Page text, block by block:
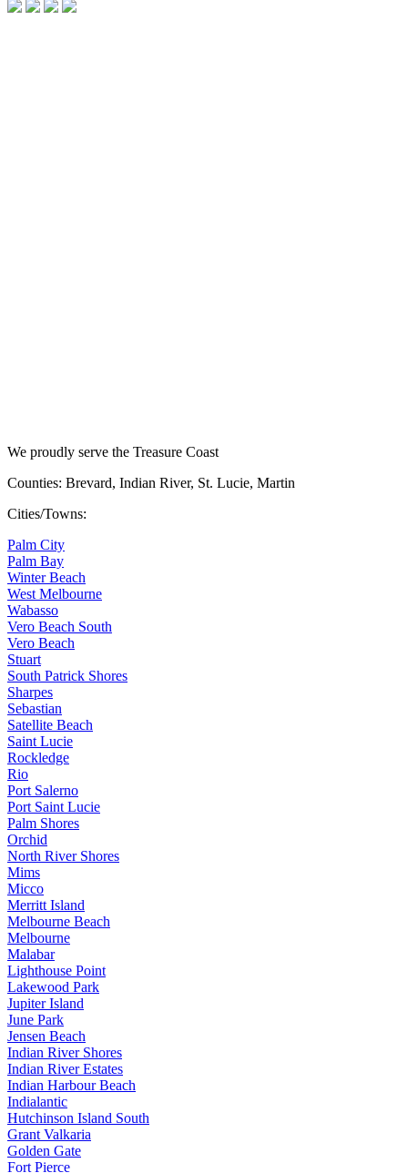
We proudly serve the Treasure Coast
Counties: Brevard, Indian River, St. Lucie, Martin
Cities/Towns:
Palm City
Palm Bay
Winter Beach
West Melbourne
Wabasso
Vero Beach South
Vero Beach
Stuart
South Patrick Shores
Sharpes
Sebastian
Satellite Beach
Saint Lucie
Rockledge
Rio
Port Salerno
Port Saint Lucie
Palm Shores
Orchid
North River Shores
Mims
Micco
Merritt Island
Melbourne Beach
Melbourne
Malabar
Lighthouse Point
Lakewood Park
Jupiter Island
June Park
Jensen Beach
Indian River Shores
Indian River Estates
Indian Harbour Beach
Indialantic
Hutchinson Island South
Grant Valkaria
Golden Gate
Fort Pierce